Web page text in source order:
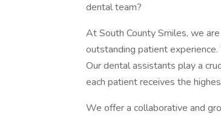
dental team?
At South County Smiles, we
outstanding patient
Our dental assistants play a
each patient receives the
We offer a collaborative and